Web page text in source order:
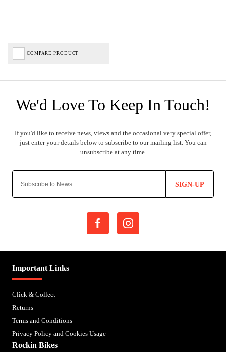
COMPARE PRODUCT
SIGN-UP
Important Links
Click & Collect
Returns
Terms and Conditions
Privacy Policy and Cookies Usage
Rockin Bikes